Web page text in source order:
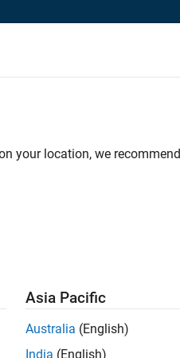
Share Job
your location, we recommend
Asia Pacific
Australia (English)
India (English)